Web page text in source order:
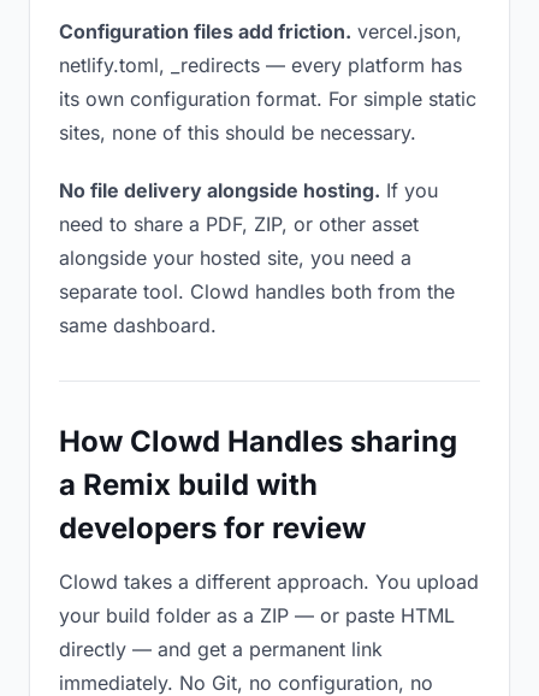
Configuration files add friction. vercel.json,
netlify.toml, _redirects — every platform has
its own configuration format. For simple static
sites, none of this should be necessary.
No file delivery alongside hosting. If you
need to share a PDF, ZIP, or other asset
alongside your hosted site, you need a
separate tool. Clowd handles both from the
same dashboard.
How Clowd Handles sharing
a Remix build with
developers for review
Clowd takes a different approach. You upload
your build folder as a ZIP — or paste HTML
directly — and get a permanent link
immediately. No Git, no configuration, no